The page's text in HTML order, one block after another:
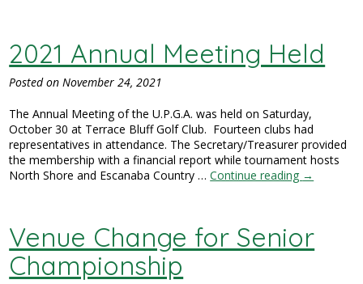
2021 Annual Meeting Held
Posted on November 24, 2021
The Annual Meeting of the U.P.G.A. was held on Saturday,
October 30 at Terrace Bluff Golf Club. Fourteen clubs had
representatives in attendance. The Secretary/Treasurer provided
the membership with a financial report while tournament hosts
North Shore and Escanaba Country …Continue reading →
Venue Change for Senior
Championship